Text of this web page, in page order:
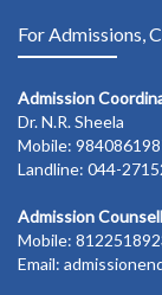
For Admissions,
Admission
Dr. N.R. Sheela
Mobile:
Landline: 044-
Admission
Mobile:
Email: